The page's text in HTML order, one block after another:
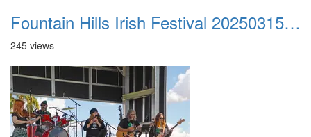
Fountain Hills Irish Festival 20250315 014
245 views